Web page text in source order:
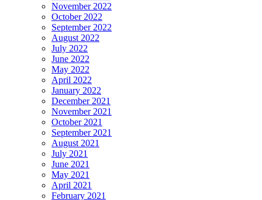
November 2022
October 2022
September 2022
August 2022
July 2022
June 2022
May 2022
April 2022
January 2022
December 2021
November 2021
October 2021
September 2021
August 2021
July 2021
June 2021
May 2021
April 2021
February 2021